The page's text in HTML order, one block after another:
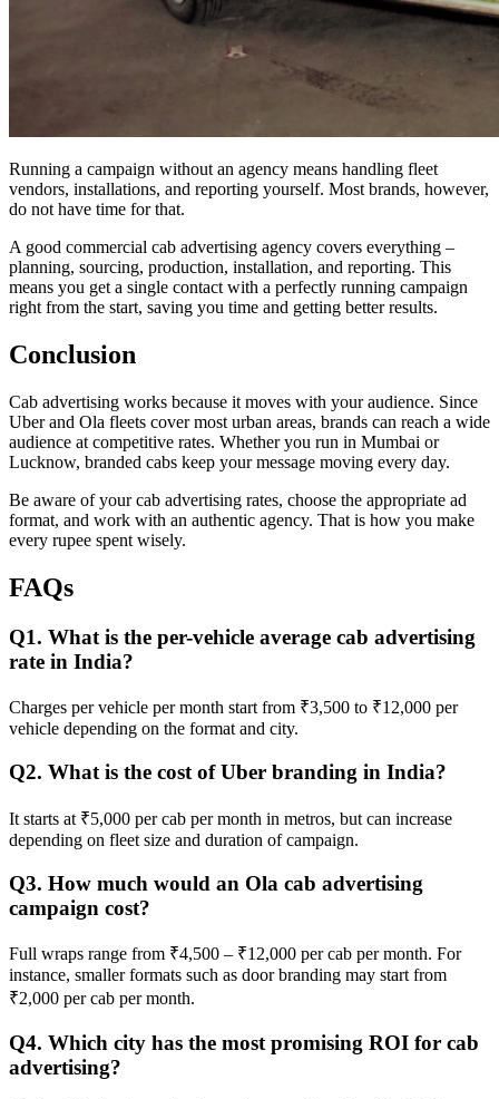
Running a campaign without an agency means handling fleet
vendors, installations, and reporting yourself. Most brands, however,
do not have time for that.
A good commercial cab advertising agency covers everything –
planning, sourcing, production, installation, and reporting. This
means you get a single contact with a perfectly running campaign
right from the start, saving you time and getting better results.
Conclusion
Cab advertising works because it moves with your audience. Since
Uber and Ola fleets cover most urban areas, brands can reach a wide
audience at competitive rates. Whether you run in Mumbai or
Lucknow, branded cabs keep your message moving every day.
Be aware of your cab advertising rates, choose the appropriate ad
format, and work with an authentic agency. That is how you make
every rupee spent wisely.
FAQs
Q1. What is the per-vehicle average cab advertising
rate in India?
Charges per vehicle per month start from ₹3,500 to ₹12,000 per
vehicle depending on the format and city.
Q2. What is the cost of Uber branding in India?
It starts at ₹5,000 per cab per month in metros, but can increase
depending on fleet size and duration of campaign.
Q3. How much would an Ola cab advertising
campaign cost?
Full wraps range from ₹4,500 – ₹12,000 per cab per month. For
instance, smaller formats such as door branding may start from
₹2,000 per cab per month.
Q4. Which city has the most promising ROI for cab
advertising?